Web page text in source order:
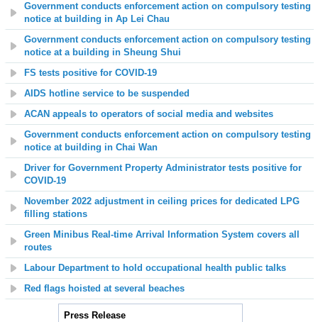
Government conducts enforcement action on compulsory testing
notice at building in Ap Lei Chau
Government conducts enforcement action on compulsory testing
notice at a building in Sheung Shui
FS tests positive for COVID-19
AIDS hotline service to be suspended
ACAN appeals to operators of social media and websites
Government conducts enforcement action on compulsory testing
notice at building in Chai Wan
Driver for Government Property Administrator tests positive for
COVID-19
November 2022 adjustment in ceiling prices for dedicated LPG
filling stations
Green Minibus Real-time Arrival Information System covers all
routes
Labour Department to hold occupational health public talks
Red flags hoisted at several beaches
Press Release